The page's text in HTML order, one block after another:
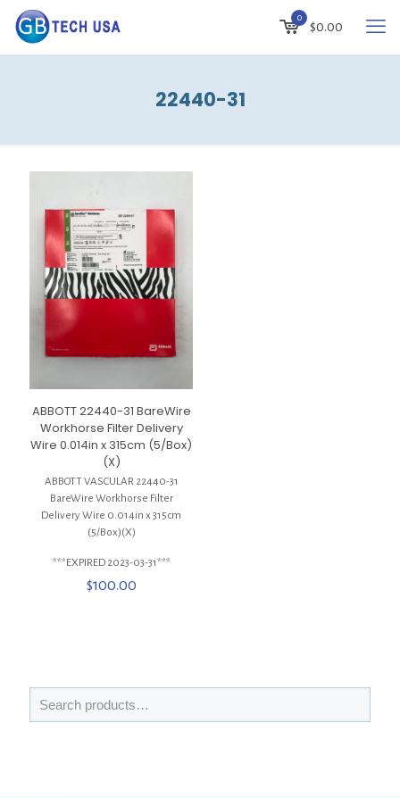
0
$0.00
22440-31
ABBOTT 22440-31 BareWire
Workhorse Filter Delivery
Wire 0.014in x 315cm (5/Box)
(X)
ABBOTT VASCULAR 22440-31
BareWire Workhorse Filter
Delivery Wire 0.014in x 315cm
(5/Box)(X)
***EXPIRED 2023-03-31***
$100.00